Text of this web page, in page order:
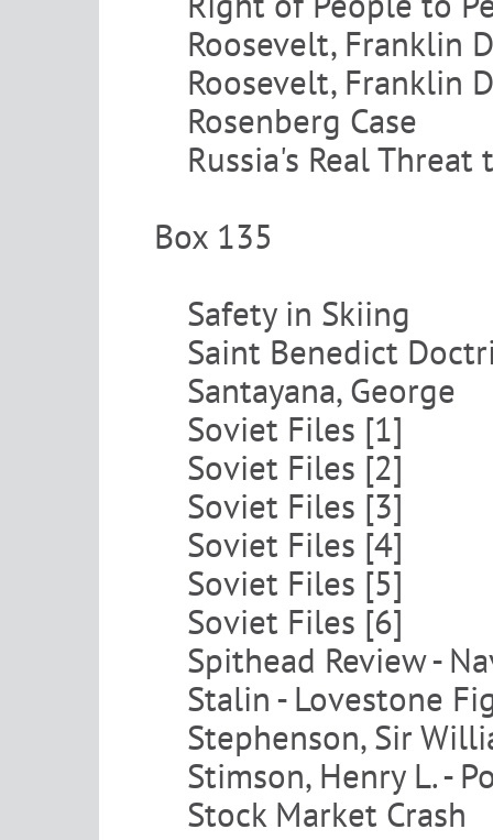
Roosevelt, Franklin
Roosevelt, Franklin
Rosenberg Case
Russia's Real Threat
Box 135
Safety in Skiing
Saint Benedict
Santayana, George
Soviet Files [1]
Soviet Files [2]
Soviet Files [3]
Soviet Files [4]
Soviet Files [5]
Soviet Files [6]
Spithead Review -
Stalin - Lovestone
Stephenson, Sir
Stimson, Henry L. -
Stock Market Crash